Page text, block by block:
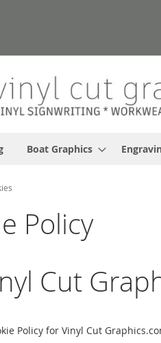
Boat Graphics
Policy
Cut
Policy for Vinyl Cut